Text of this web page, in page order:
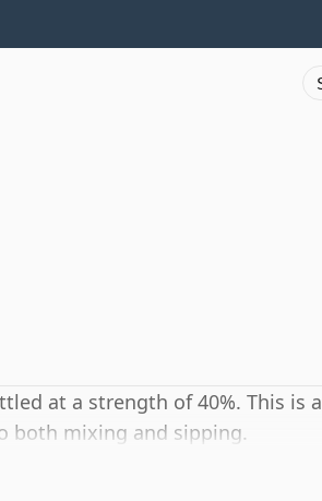
at a strength of 40%. This is
both mixing and sipping.